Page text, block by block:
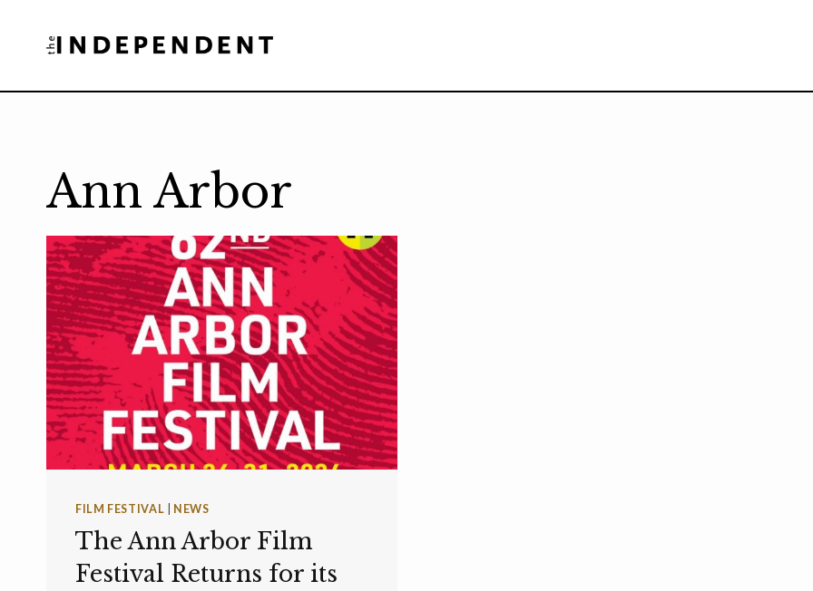
Ann Arbor
FILM FESTIVAL NEWS
The Ann Arbor Film
Festival Returns for its